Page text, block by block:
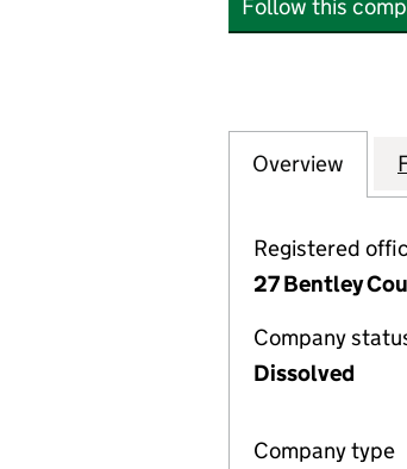
Follow this
Company
Overview for
Registered
27 Bentley
Company
Dissolved
Company type